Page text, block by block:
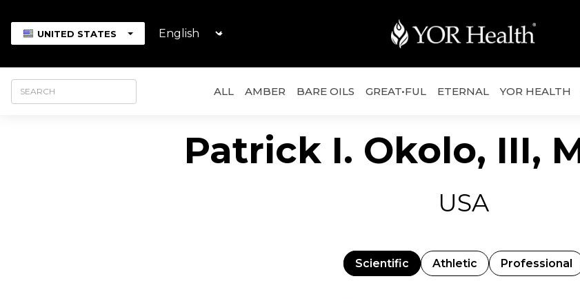
UNITED STATES
ALL AMBER BARE OILS GREAT•FUL ETERNAL YOR HEALTH
Patrick I. Okolo, III,
USA
Scientific Athletic Professional